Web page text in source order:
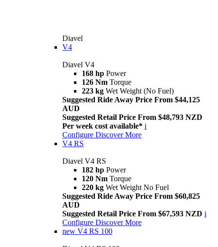
Diavel
V4
Diavel V4
168 hp Power
126 Nm Torque
223 kg Wet Weight (No Fuel)
Suggested Ride Away Price From $44,125
AUD
Suggested Retail Price From $48,793 NZD
Per week cost available* i
Configure Discover More
V4 RS
Diavel V4 RS
182 hp Power
120 Nm Torque
220 kg Wet Weight No Fuel
Suggested Ride Away Price From $60,825
AUD
Suggested Retail Price From $67,593 NZD i
Configure Discover More
new V4 RS 100